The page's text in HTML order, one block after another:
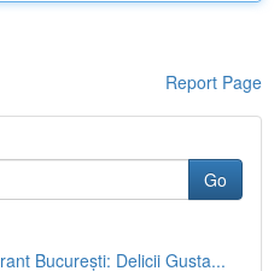
Report Page
Go
București: Delicii Gusta...